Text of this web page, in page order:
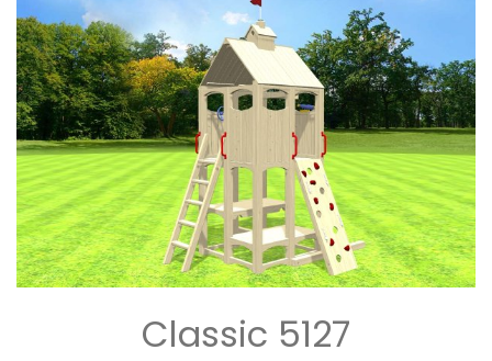
Classic 5127
Act Fast Offer! 2 Free Chairs!
Receive 2 free chairs with your playset
purchase just by entering email and zip.
Email*